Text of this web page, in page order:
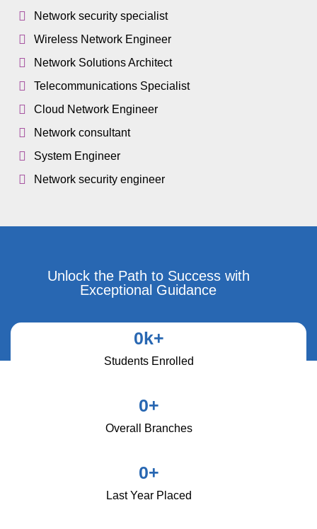
Network security specialist
Wireless Network Engineer
Network Solutions Architect
Telecommunications Specialist
Cloud Network Engineer
Network consultant
System Engineer
Network security engineer
Unlock the Path to Success with
Exceptional Guidance
Students Enrolled
0k+
Overall Branches
0+
Last Year Placed
0+